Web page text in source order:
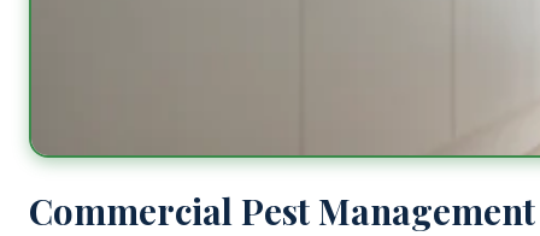
Commercial Pest